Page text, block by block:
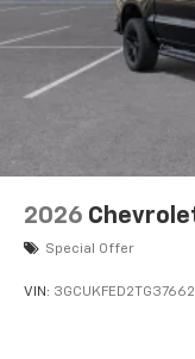
2026
Special Offer
VIN: